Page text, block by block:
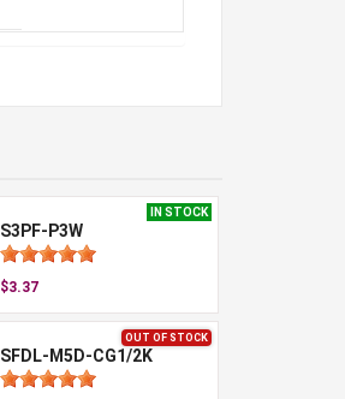
IN STOCK
S3PF-P3W
$3.37
OUT OF STOCK
SFDL-M5D-CG1/2K